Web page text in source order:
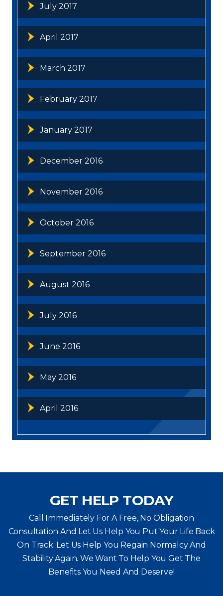
July 2017
April 2017
March 2017
February 2017
January 2017
December 2016
November 2016
October 2016
September 2016
August 2016
July 2016
June 2016
May 2016
April 2016
GET HELP TODAY
Call Immediately For A Free, No Obligation
Consultation And Let Us Help You Put Your Life Back
On Track. Let Us Help You Regain Normalcy And
Stability Again. We Want To Help You Get The
Benefits You Need And Deserve!